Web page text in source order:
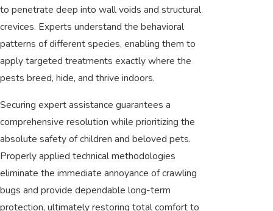
to penetrate deep into wall voids and structural
crevices. Experts understand the behavioral
patterns of different species, enabling them to
apply targeted treatments exactly where the
pests breed, hide, and thrive indoors.
Securing expert assistance guarantees a
comprehensive resolution while prioritizing the
absolute safety of children and beloved pets.
Properly applied technical methodologies
eliminate the immediate annoyance of crawling
bugs and provide dependable long-term
protection, ultimately restoring total comfort to